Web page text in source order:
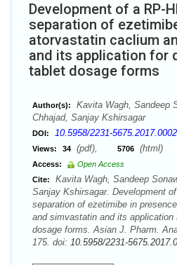
Development of a RP-
separation of
atorvastatin caclium
and its application for
tablet dosage forms
Author(s):
Kavita Wagh, Sandeep
Chhajad, Sanjay Kshirsagar
DOI: 10.5958/2231-
Views: 34 (pdf), 5706 (html)
Access:
Open Access
Cite:
Kavita Wagh, Sandeep
Sanjay Kshirsagar. Development
separation of ezetimibe in
and simvastatin and its
dosage forms. Asian J. Pharm.
175. doi: 10.5958/2231-